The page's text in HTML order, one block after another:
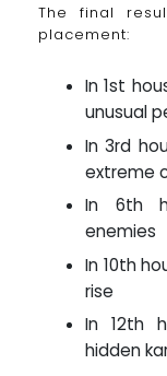
The final
placement:
In 1st
unusual
In 3rd
extreme
In 6th
enemies
In 10th
rise
In 12th
hidden